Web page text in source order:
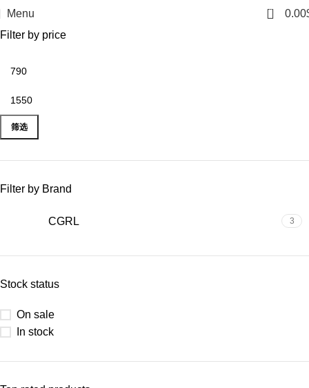
Menu 0 0.00
Filter by price
筛选
Filter by Brand
CGRL 3
Stock status
On sale
In stock
The limited-time discount will start soon.